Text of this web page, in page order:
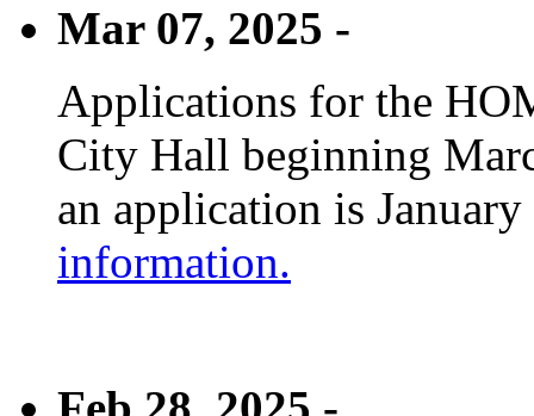
Mar 07, 2025 -
Applications for the
City Hall beginning
an application is
information.